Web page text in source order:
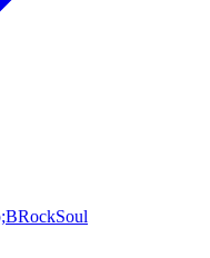
RockSoul